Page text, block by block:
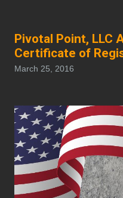
Pivotal Point, LLC
Certificate of
March 25, 2016